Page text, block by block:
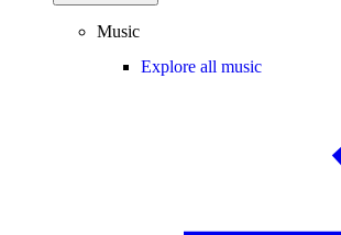
Music
Explore all music